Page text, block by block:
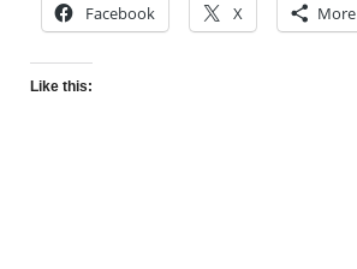
Facebook X More
Like this: